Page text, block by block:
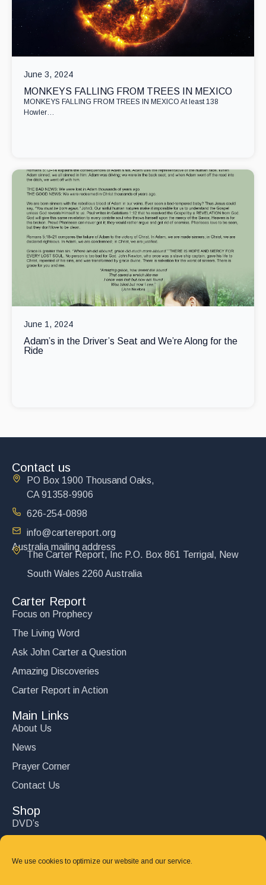
We use cookies to optimize our website and our service.
June 3, 2024
MONKEYS FALLING FROM TREES IN MEXICO
MONKEYS FALLING FROM TREES IN MEXICO At least 138
Howler…
June 1, 2024
Adam’s in the Driver’s Seat and We’re Along for the
Ride
Contact us
PO Box 1900 Thousand Oaks,
CA 91358-9906
626-254-0898
info@cartereport.org
Australia mailing address
The Carter Report, Inc P.O. Box 861 Terrigal, New
South Wales 2260 Australia
Carter Report
Focus on Prophecy
The Living Word
Ask John Carter a Question
Amazing Discoveries
Carter Report in Action
Main Links
About Us
News
Prayer Corner
Contact Us
Shop
DVD’s
CD's